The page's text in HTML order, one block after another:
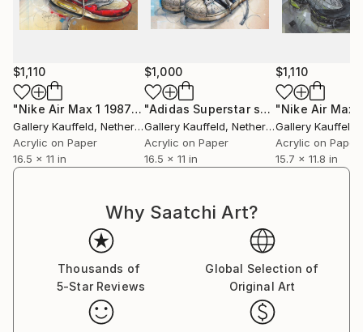
$1,110
"Nike Air Max 1 1987 painting 42x28 cm" Painting
Gallery Kauffeld, Netherlands
Acrylic on Paper
16.5 x 11 in
$1,000
"Adidas Superstar sneaker painting 42x28 cm"
Gallery Kauffeld, Netherlands
Acrylic on Paper
16.5 x 11 in
$1,110
Gallery Kauffeld
Acrylic on Paper
15.7 x 11.8 in
Why Saatchi Art?
Thousands of
5-Star Reviews
Global Selection of
Original Art